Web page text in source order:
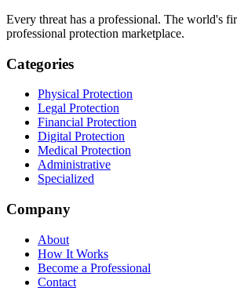
Every threat has a professional. The world's
professional protection marketplace.
Categories
Physical Protection
Legal Protection
Financial Protection
Digital Protection
Medical Protection
Administrative
Specialized
Company
About
How It Works
Become a Professional
Contact